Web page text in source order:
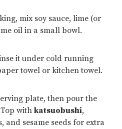
mix soy sauce, lime (or
oil in a small bowl.
it under cold running
towel or kitchen towel.
plate, then pour the
with katsuobushi,
and sesame seeds for extra